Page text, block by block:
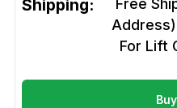
Shipping:
Free
For Lift